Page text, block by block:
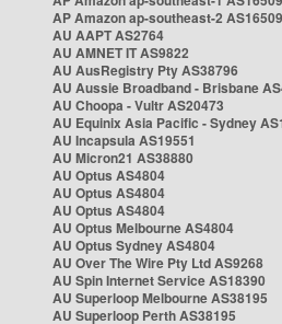
AP Amazon ap-southeast-2 AS16509
AU AAPT AS2764
AU AMNET IT AS9822
AU AusRegistry Pty AS38796
AU Aussie Broadband - Brisbane
AU Choopa - Vultr AS20473
AU Equinix Asia Pacific - Sydney
AU Incapsula AS19551
AU Micron21 AS38880
AU Optus AS4804
AU Optus AS4804
AU Optus AS4804
AU Optus Melbourne AS4804
AU Optus Sydney AS4804
AU Over The Wire Pty Ltd AS9268
AU Spin Internet Service AS18390
AU Superloop Melbourne AS38195
AU Superloop Perth AS38195